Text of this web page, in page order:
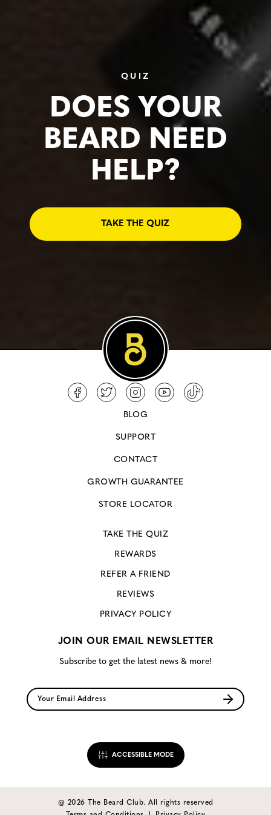
QUIZ
DOES YOUR
BEARD NEED
HELP?
TAKE THE QUIZ
BLOG
SUPPORT
CONTACT
GROWTH GUARANTEE
STORE LOCATOR
TAKE THE QUIZ
REWARDS
REFER A FRIEND
REVIEWS
PRIVACY POLICY
JOIN OUR EMAIL NEWSLETTER
Subscribe to get the latest news & more!
ACCESSIBLE MODE
@ 2026 The Beard Club. All rights reserved